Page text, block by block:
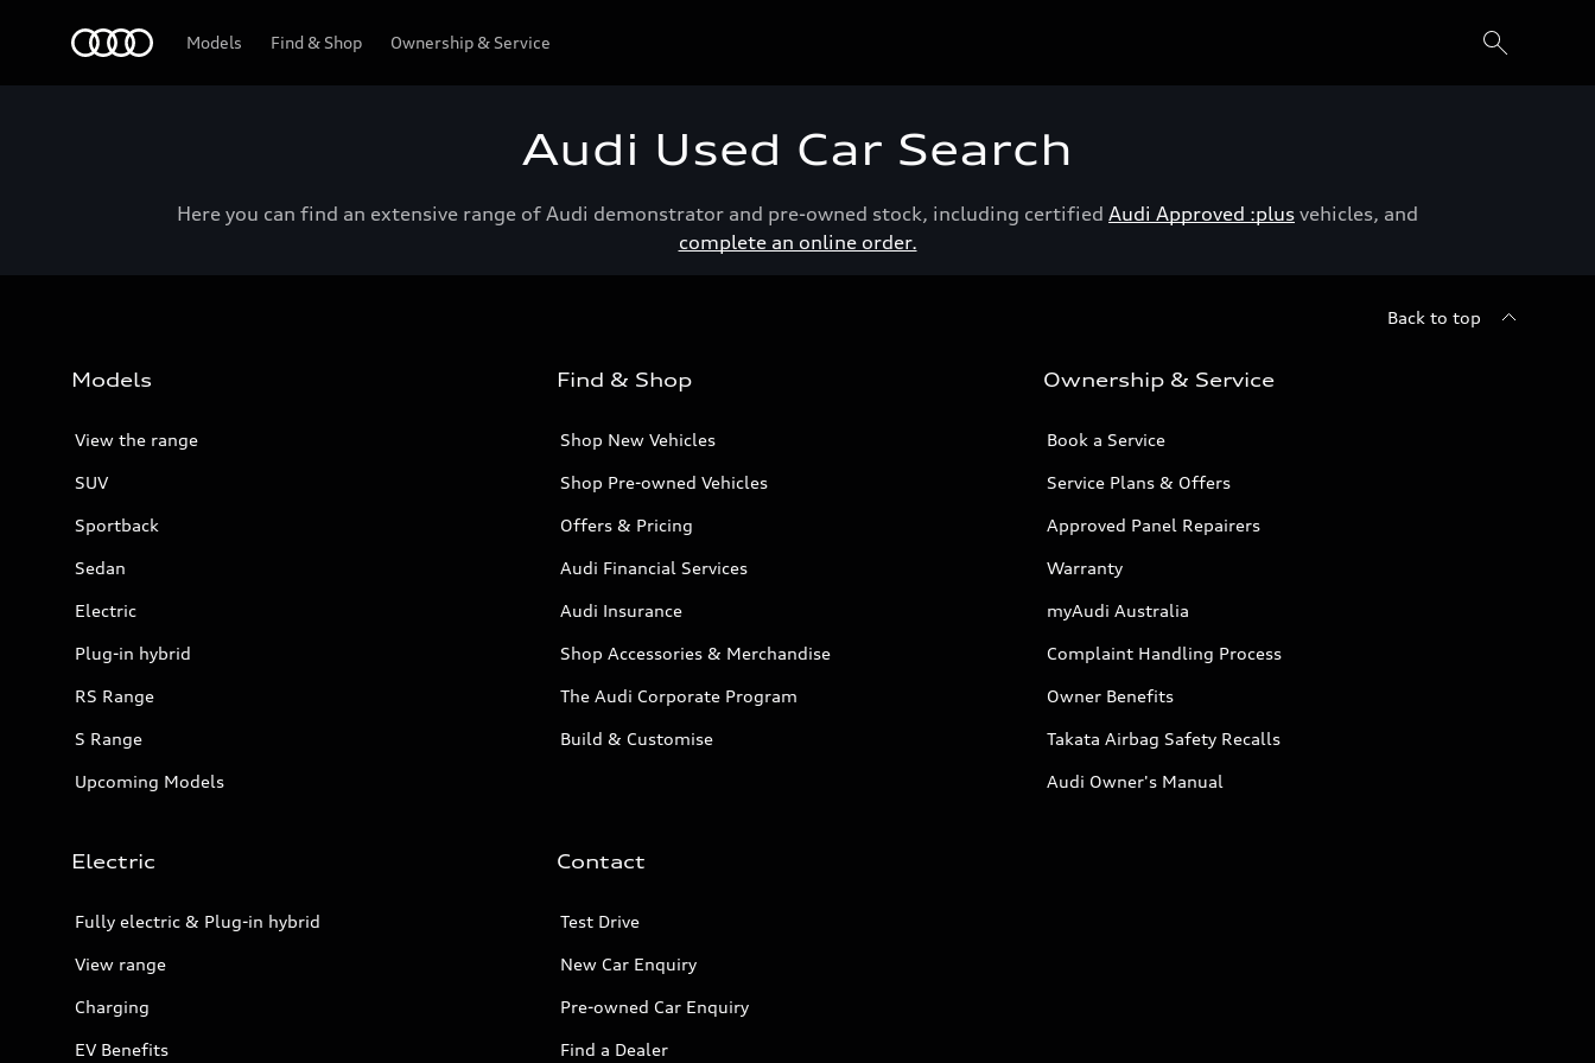
Models Find & Shop Ownership & Service
Audi Used Car Search
Here you can find an extensive range of Audi demonstrator and pre-owned stock, including certified Audi Approved :plus vehicles, and
complete an online order.
Back to top
Models
View the range
SUV
Sportback
Sedan
Electric
Plug-in hybrid
RS Range
S Range
Upcoming Models
Find & Shop
Shop New Vehicles
Shop Pre-owned Vehicles
Offers & Pricing
Audi Financial Services
Audi Insurance
Shop Accessories & Merchandise
The Audi Corporate Program
Build & Customise
Ownership & Service
Book a Service
Service Plans & Offers
Approved Panel Repairers
Warranty
myAudi Australia
Complaint Handling Process
Owner Benefits
Takata Airbag Safety Recalls
Audi Owner's Manual
Electric
Fully electric & Plug-in hybrid
View range
Charging
EV Benefits
Contact
Test Drive
New Car Enquiry
Pre-owned Car Enquiry
Find a Dealer